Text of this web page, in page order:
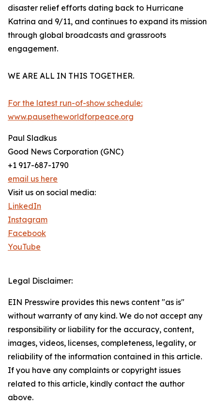
disaster relief efforts dating back to Hurricane
Katrina and 9/11, and continues to expand its mission
through global broadcasts and grassroots
engagement.
WE ARE ALL IN THIS TOGETHER.
For the latest run-of-show schedule:
www.pausetheworldforpeace.org
Paul Sladkus
Good News Corporation (GNC)
+1 917-687-1790
email us here
Visit us on social media:
LinkedIn
Instagram
Facebook
YouTube
Legal Disclaimer:
EIN Presswire provides this news content "as is"
without warranty of any kind. We do not accept any
responsibility or liability for the accuracy, content,
images, videos, licenses, completeness, legality, or
reliability of the information contained in this article.
If you have any complaints or copyright issues
related to this article, kindly contact the author
above.